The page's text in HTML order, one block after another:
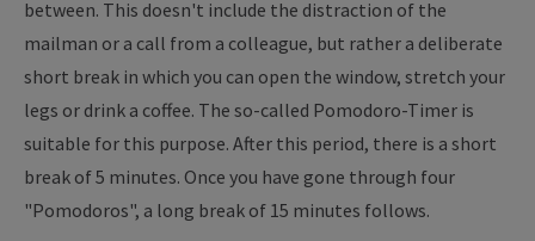
between. This doesn't include the distraction of the
mailman or a call from a colleague, but rather a deliberate
short break in which you can open the window, stretch your
legs or drink a coffee. The so-called Pomodoro-Timer is
suitable for this purpose. After this period, there is a short
break of 5 minutes. Once you have gone through four
"Pomodoros", a long break of 15 minutes follows.